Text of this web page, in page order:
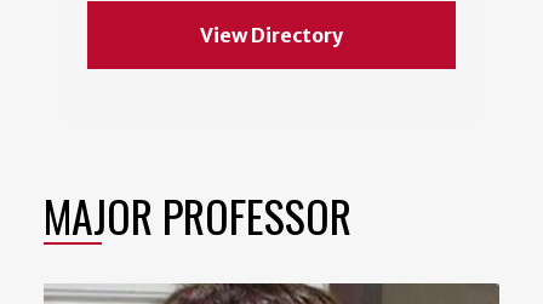
View Directory
MAJOR PROFESSOR